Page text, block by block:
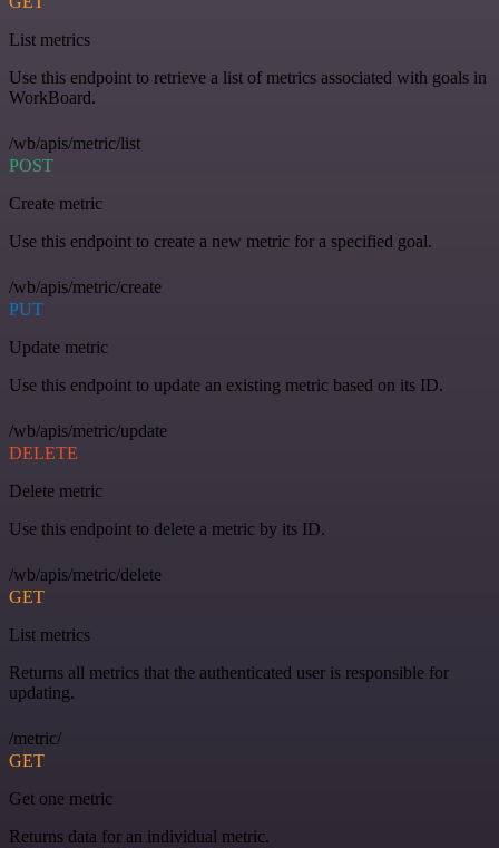
List metrics
Use this endpoint to retrieve a list of metrics associated with goals in
WorkBoard.
/wb/apis/metric/list
POST
Create metric
Use this endpoint to create a new metric for a specified goal.
/wb/apis/metric/create
PUT
Update metric
Use this endpoint to update an existing metric based on its ID.
/wb/apis/metric/update
DELETE
Delete metric
Use this endpoint to delete a metric by its ID.
/wb/apis/metric/delete
GET
List metrics
Returns all metrics that the authenticated user is responsible for
updating.
/metric/
GET
Get one metric
Returns data for an individual metric.